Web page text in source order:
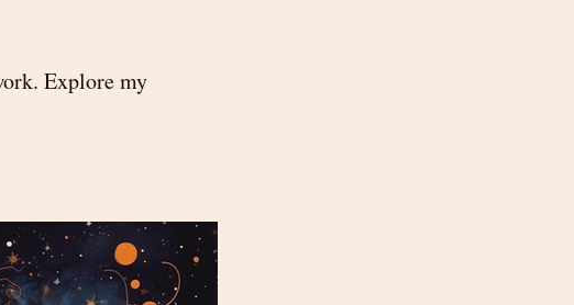
Explore my